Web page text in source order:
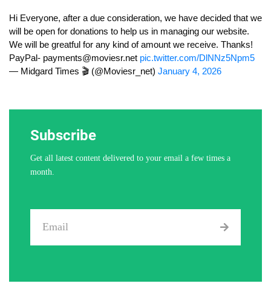
Hi Everyone, after a due consideration, we have decided that we
will be open for donations to help us in managing our website.
We will be greatful for any kind of amount we receive. Thanks!
PayPal- payments@moviesr.net pic.twitter.com/DlNNz5Npm5
— Midgard Times 🎬 (@Moviesr_net) January 4, 2026
Subscribe
Get all latest content delivered to your email a few times a
month.